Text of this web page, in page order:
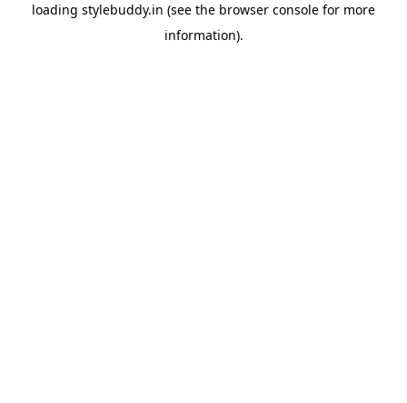
loading stylebuddy.in (see the browser console for more
information).